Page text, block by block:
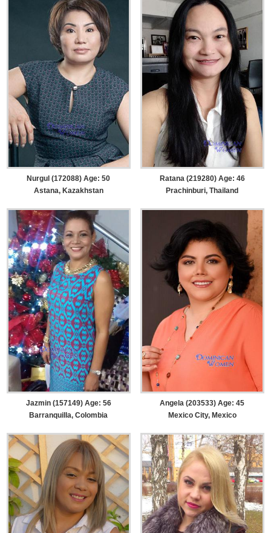
Nurgul (172088) Age: 50
Astana, Kazakhstan
Ratana (219280) Age: 46
Prachinburi, Thailand
Jazmin (157149) Age: 56
Barranquilla, Colombia
Angela (203533) Age: 45
Mexico City, Mexico